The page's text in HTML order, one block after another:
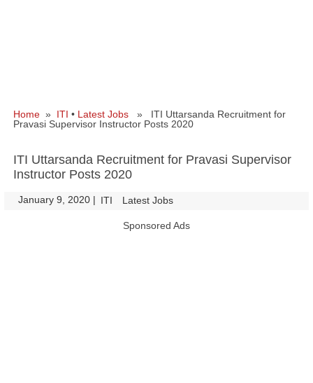
Home » ITI • Latest Jobs » ITI Uttarsanda Recruitment for
Pravasi Supervisor Instructor Posts 2020
ITI Uttarsanda Recruitment for Pravasi Supervisor
Instructor Posts 2020
January 9, 2020 | ITI Latest Jobs
Sponsored Ads